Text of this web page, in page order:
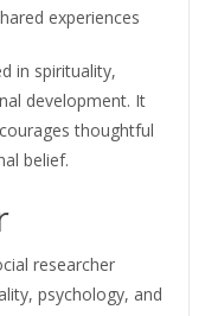
experiences
in spirituality,
development. It
thoughtful
belief.
researcher
psychology, and